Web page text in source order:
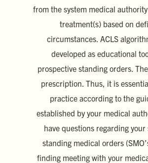
from the system medical
treatment(s) based on
circumstances. ACLS
developed as educational
prospective standing orders.
prescription. Thus, it is
practice according to the
established by your medical
have questions regarding your
standing medical orders
finding meeting with your